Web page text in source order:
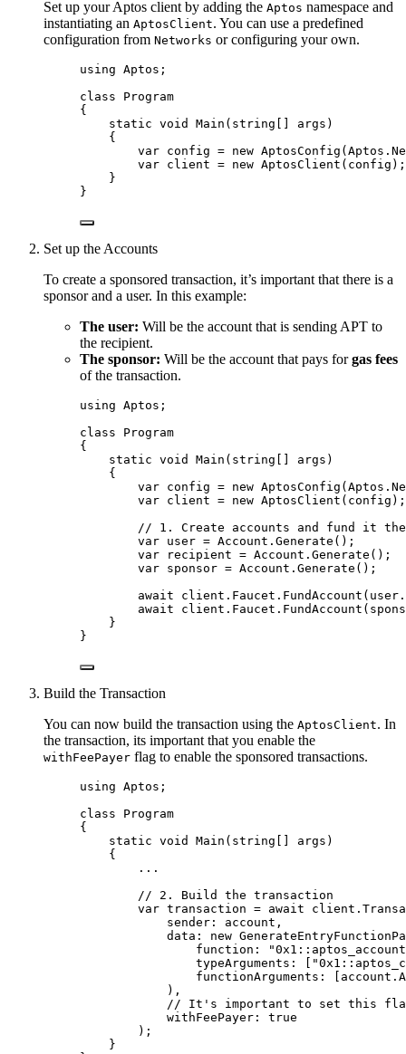
Set up your Aptos client by adding the Aptos namespace and
instantiating an AptosClient. You can use a predefined
configuration from Networks or configuring your own.
using Aptos ;
class
Program
{
static void Main ( string [] args)
{
var config = new AptosConfig( Aptos .
var client = new AptosClient(config);
}
}
Set up the Accounts
To create a sponsored transaction, it’s important that there is a
sponsor and a user. In this example:
The user: Will be the account that is sending APT to
the recipient.
The sponsor: Will be the account that pays forgas fees
of the transaction.
using Aptos ;
class
Program
{
static void Main ( string [] args)
{
var config = new AptosConfig( Aptos .
var client = new AptosClient(config);
// 1. Create accounts and fund it
var user = Account . Generate ();
var recipient = Account . Generate ();
var sponsor = Account . Generate ();
await
client . Faucet . FundAccount ( user .
await
client . Faucet . FundAccount (
}
}
Build the Transaction
You can now build the transaction using the AptosClient. In
the transaction, its important that you enable the
withFeePayer flag to enable the sponsored transactions.
using Aptos ;
class
Program
{
static void Main ( string [] args)
{
.. .
// 2. Build the transaction
var transaction = await client .
sender: account,
data: new
function:
"
typeArguments: [
"
functionArguments: [ account .
),
// It's important to set this flag
withFeePayer: true
);
}